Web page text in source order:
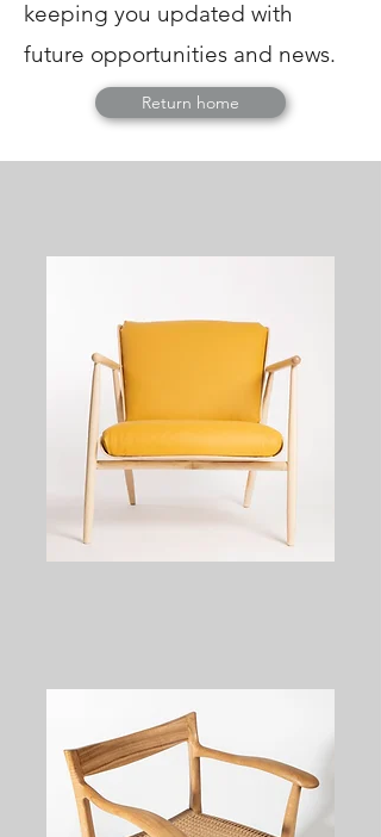
keeping you updated with
future opportunities and news.
Return home